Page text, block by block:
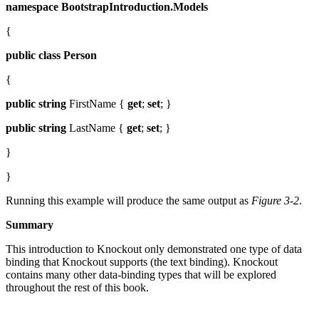
namespace BootstrapIntroduction.Models
{
public class Person
{
public string FirstName { get; set; }
public string LastName { get; set; }
}
}
Running this example will produce the same output as Figure 3-2.
Summary
This introduction to Knockout only demonstrated one type of data
binding that Knockout supports (the text binding). Knockout
contains many other data-binding types that will be explored
throughout the rest of this book.